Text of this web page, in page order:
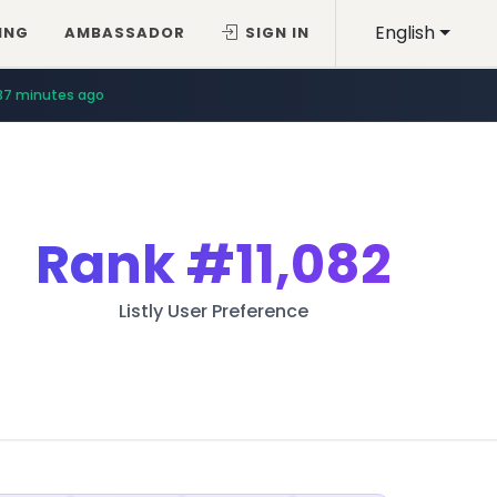
English
AMBASSADOR SIGN IN
minutes ago
Rank#11,082
Listly User Preference